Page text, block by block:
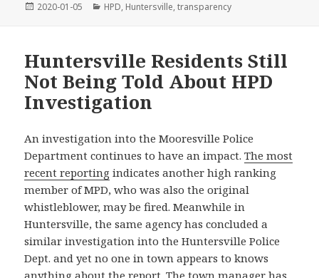
Posted
2020-01-05 Categories
HPD, Huntersville,transparency
Huntersville Residents Still
Not Being Told About HPD
Investigation
An investigation into the Mooresville Police
Department continues to have an impact.The most
recent reporting indicates another high ranking
member of MPD, who was also the original
whistleblower, may be fired. Meanwhile in
Huntersville, the same agency has concluded a
similar investigation into the Huntersville Police
Dept. and yet no one in town appears to knows